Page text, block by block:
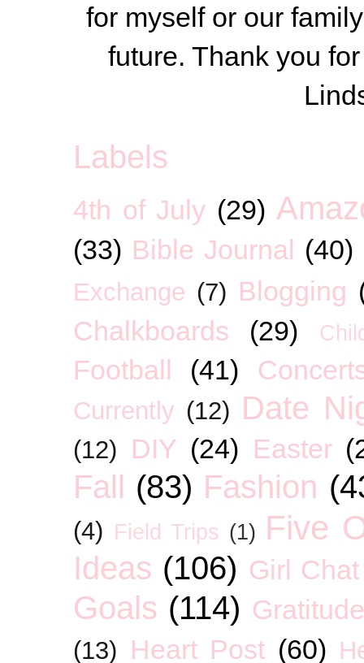
for myself or our
future. Thank you
Labels
4th of July (29)
(33) Bible Journal (40)
Exchange (7) Blogging
Chalkboards
(29)
Football (41)
Currently (12) Date
(12) DIY (24) Easter
Fall (83) Fashion
(4) Field Trips (1) Five
Ideas (106) Girl Chat
Goals (114) Gratitude
(13) Heart Post (60)